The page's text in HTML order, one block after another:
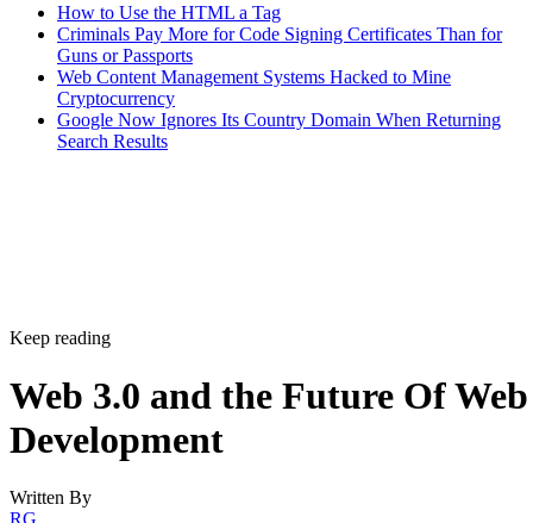
How to Use the HTML a Tag
Criminals Pay More for Code Signing Certificates Than for
Guns or Passports
Web Content Management Systems Hacked to Mine
Cryptocurrency
Google Now Ignores Its Country Domain When Returning
Search Results
Keep reading
Web 3.0 and the Future Of Web
Development
Written By